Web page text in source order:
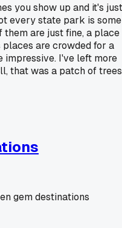
you show up and it's just
every state park is some
are just fine, a place
are crowded for a
impressive. I've left more
that was a patch of
gem destinations